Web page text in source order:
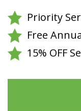
Priority
Free
15% OFF